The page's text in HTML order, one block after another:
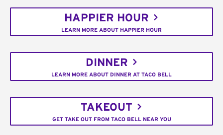
HAPPIER HOUR
LEARN MORE ABOUT HAPPIER HOUR
DINNER
LEARN MORE ABOUT DINNER AT TACO BELL
TAKEOUT
GET TAKE OUT FROM TACO BELL NEAR YOU